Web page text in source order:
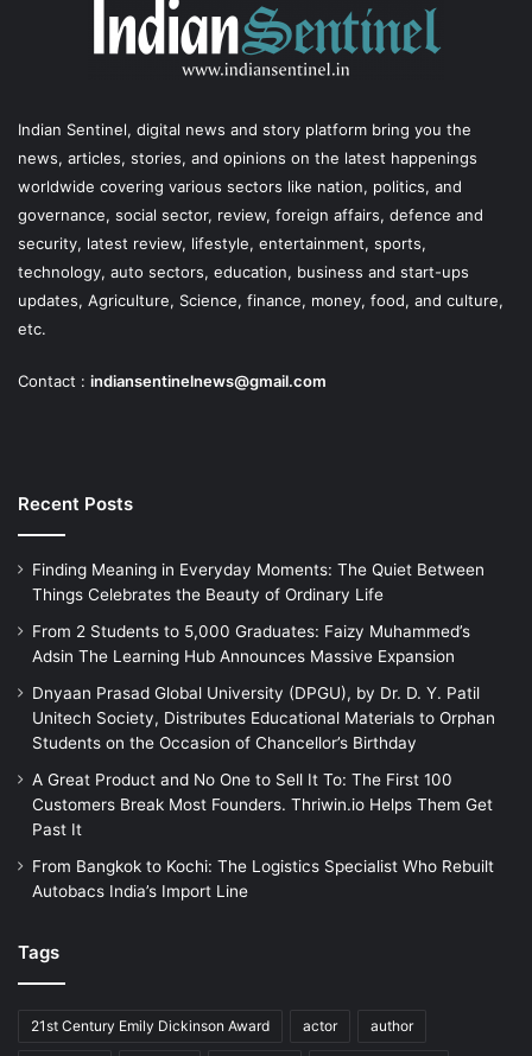
Indian Sentinel, digital news and story platform bring you the
news, articles, stories, and opinions on the latest happenings
worldwide covering various sectors like nation, politics, and
governance, social sector, review, foreign affairs, defence and
security, latest review, lifestyle, entertainment, sports,
technology, auto sectors, education, business and start-ups
updates, Agriculture, Science, finance, money, food, and culture,
etc.
Contact : indiansentinelnews@gmail.com
Recent Posts
Finding Meaning in Everyday Moments: The Quiet Between
Things Celebrates the Beauty of Ordinary Life
From 2 Students to 5,000 Graduates: Faizy Muhammed’s
Adsin The Learning Hub Announces Massive Expansion
Dnyaan Prasad Global University (DPGU), by Dr. D. Y. Patil
Unitech Society, Distributes Educational Materials to Orphan
Students on the Occasion of Chancellor’s Birthday
A Great Product and No One to Sell It To: The First 100
Customers Break Most Founders. Thriwin.io Helps Them Get
Past It
From Bangkok to Kochi: The Logistics Specialist Who Rebuilt
Autobacs India’s Import Line
Tags
21st Century Emily Dickinson Award actor author